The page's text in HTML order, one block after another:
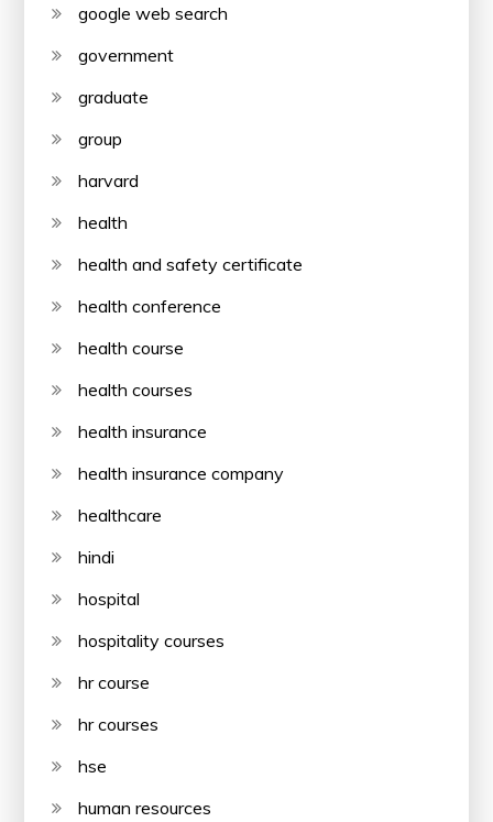
google web search
government
graduate
group
harvard
health
health and safety certificate
health conference
health course
health courses
health insurance
health insurance company
healthcare
hindi
hospital
hospitality courses
hr course
hr courses
hse
human resources